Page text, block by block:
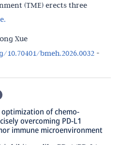
(TME) erects three
Xue
bmeh.2026.0032 -
of chemo-
overcoming PD-L1
immune microenvironment